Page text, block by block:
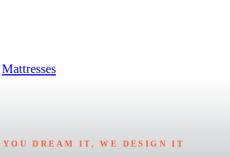
Mattresses
YOU DREAM IT, WE DESIGN IT